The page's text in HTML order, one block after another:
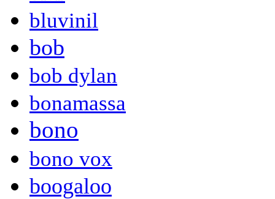
bluvinil
bob
bob dylan
bonamassa
bono
bono vox
boogaloo